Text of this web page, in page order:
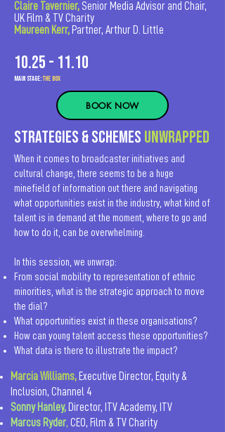
Claire Tavernier, Senior Media Advisor and Chair,
UK Film & TV Charity
Maureen Kerr, Partner, Arthur D. Little
10.25 - 11.10
MAIn Stage:the BOX
BOOK NOW
StrategIES & schemes unwrapped
When it comes to broadcaster initiatives and
cultural change, there seems to be a huge
minefield of information out there and navigating
what opportunities exist in the industry, what kind of
talent is in demand at the moment, where to go and
how to do it, can be overwhelming.
In this session, we unwrap:
From social mobility to representation of ethnic
minorities, what is the strategic approach to move
the dial?
What opportunities exist in these organisations?
How can young talent access these opportunities?
What data is there to illustrate the impact?
Marcia Williams, Executive Director, Equity &
Inclusion, Channel 4
Sonny Hanley, Director, ITV Academy, ITV
Marcus Ryder, CEO, Film & TV Charity